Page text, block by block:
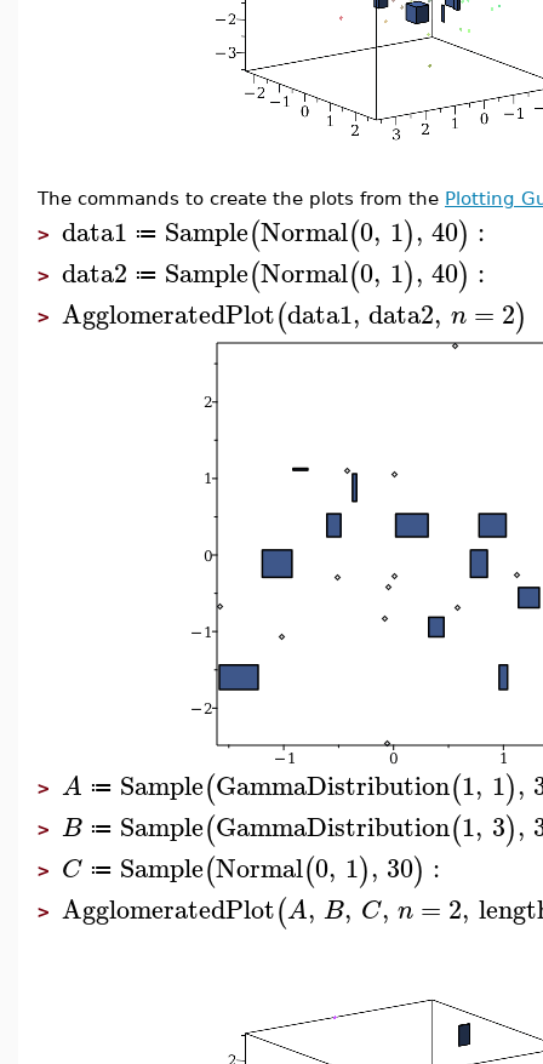
The commands to create the plots from the Plotting
> data1 ≔ Sample(Normal(0, 1), 40) :
> data2 ≔ Sample(Normal(0, 1), 40) :
> AgglomeratedPlot(data1, data2, n = 2)
> A ≔ Sample(GammaDistribution(1, 1),
> B ≔ Sample(GammaDistribution(1, 3),
> C ≔ Sample(Normal(0, 1), 30) :
> AgglomeratedPlot(A, B, C, n = 2,